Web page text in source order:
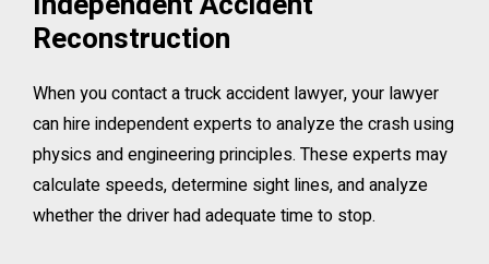
Reconstruction
When you contact a truck accident lawyer, your lawyer
can hire independent experts to analyze the crash using
physics and engineering principles. These experts may
calculate speeds, determine sight lines, and analyze
whether the driver had adequate time to stop.